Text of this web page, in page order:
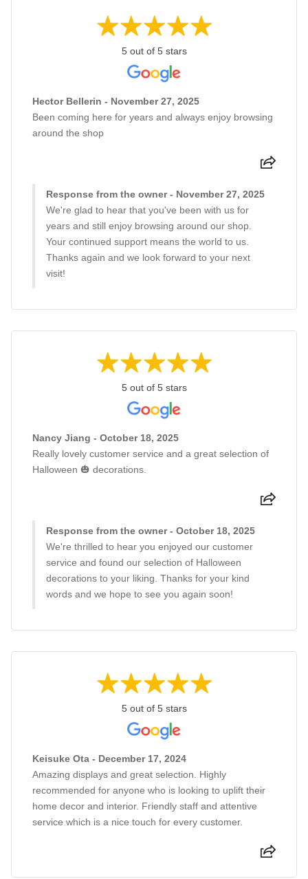
5 out of 5 stars
Hector Bellerin - November 27, 2025
Been coming here for years and always enjoy browsing
around the shop
Response from the owner - November 27, 2025
We're glad to hear that you've been with us for
years and still enjoy browsing around our shop.
Your continued support means the world to us.
Thanks again and we look forward to your next
visit!
5 out of 5 stars
Nancy Jiang - October 18, 2025
Really lovely customer service and a great selection of
Halloween 🎃 decorations.
Response from the owner - October 18, 2025
We're thrilled to hear you enjoyed our customer
service and found our selection of Halloween
decorations to your liking. Thanks for your kind
words and we hope to see you again soon!
5 out of 5 stars
Keisuke Ota - December 17, 2024
Amazing displays and great selection. Highly
recommended for anyone who is looking to uplift their
home decor and interior. Friendly staff and attentive
service which is a nice touch for every customer.